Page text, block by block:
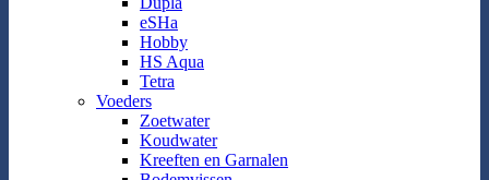
eSHa
Hobby
HS Aqua
Tetra
Voeders
Zoetwater
Koudwater
Kreeften en Garnalen